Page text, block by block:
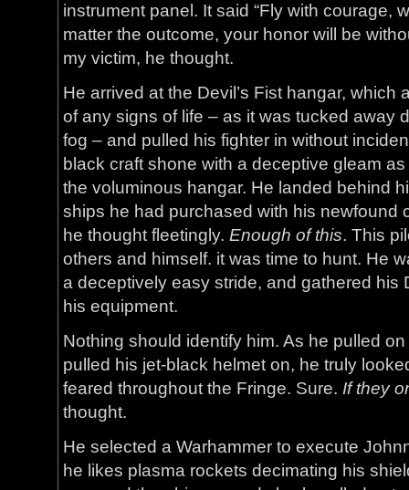
instrument panel. It said “Fly with courage,
matter the outcome, your honor will be
my victim, he thought.
He arrived at the Devil’s Fist hangar, which
of any signs of life – as it was tucked away
fog – and pulled his fighter in without
black craft shone with a deceptive gleam
the voluminous hangar. He landed behind
ships he had purchased with his newfound
he thought fleetingly. Enough of this. This
others and himself. it was time to hunt. He
a deceptively easy stride, and gathered his
his equipment.
Nothing should identify him. As he pulled
pulled his jet-black helmet on, he truly
feared throughout the Fringe. Sure. If they
thought.
He selected a Warhammer to execute
he likes plasma rockets decimating his